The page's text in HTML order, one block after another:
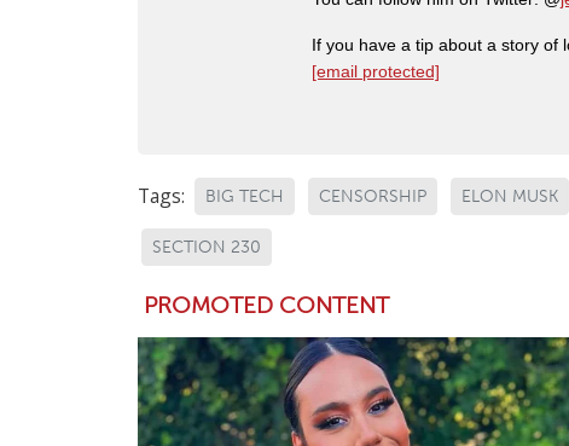
If you have a tip about a story of
[email protected]
Tags: BIG TECH CENSORSHIP ELON MUSK
SECTION 230